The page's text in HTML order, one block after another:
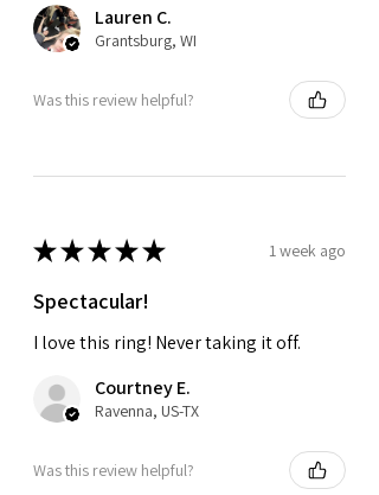
Lauren C.
Grantsburg, WI
Was this review helpful?
★★★★★ 1 week ago
Spectacular!
I love this ring! Never taking it off.
Courtney E.
Ravenna, US-TX
Was this review helpful?